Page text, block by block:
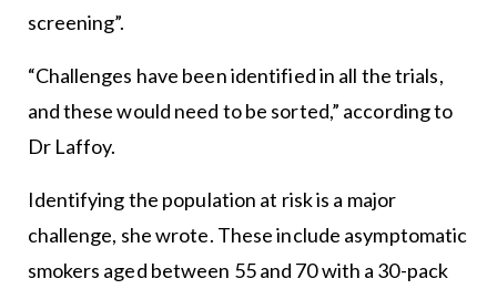
screening”.
“Challenges have been identified in all the trials,
and these would need to be sorted,” according to
Dr Laffoy.
Identifying the population at risk is a major
challenge, she wrote. These include asymptomatic
smokers aged between 55 and 70 with a 30-pack